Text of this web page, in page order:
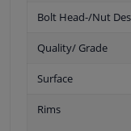
Bolt Head-/Nut
Quality/ Grade
Surface
Rims